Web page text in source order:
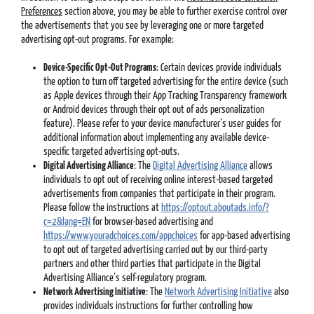
Preferences section above, you may be able to further exercise control over
the advertisements that you see by leveraging one or more targeted
advertising opt-out programs. For example:
Device-Specific Opt-Out Programs: Certain devices provide individuals
the option to turn off targeted advertising for the entire device (such
as Apple devices through their App Tracking Transparency framework
or Android devices through their opt out of ads personalization
feature). Please refer to your device manufacturer’s user guides for
additional information about implementing any available device-
specific targeted advertising opt-outs.
Digital Advertising Alliance: The Digital Advertising Alliance allows
individuals to opt out of receiving online interest-based targeted
advertisements from companies that participate in their program.
Please follow the instructions at https://optout.aboutads.info/?
c=2&lang=EN for browser-based advertising and
https://www.youradchoices.com/appchoices for app-based advertising
to opt out of targeted advertising carried out by our third-party
partners and other third parties that participate in the Digital
Advertising Alliance’s self-regulatory program.
Network Advertising Initiative: The Network Advertising Initiative also
provides individuals instructions for further controlling how